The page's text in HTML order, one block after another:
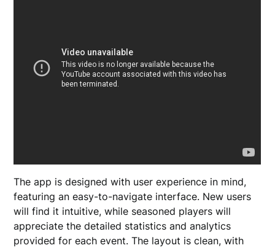
The app is designed with user experience in mind,
featuring an easy-to-navigate interface. New users
will find it intuitive, while seasoned players will
appreciate the detailed statistics and analytics
provided for each event. The layout is clean, with